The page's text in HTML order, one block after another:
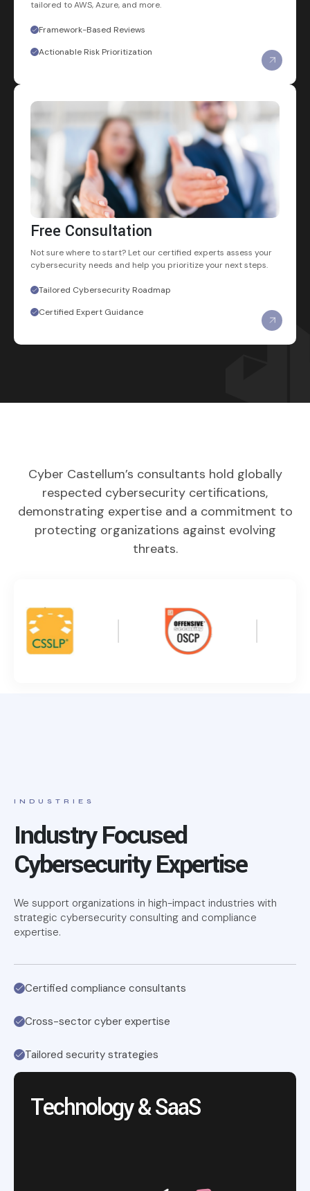
tailored to AWS, Azure, and more.
Framework-Based Reviews
Actionable Risk Prioritization
Free Consultation
Not sure where to start? Let our certified experts assess your
cybersecurity needs and help you prioritize your next steps.
Tailored Cybersecurity Roadmap
Certified Expert Guidance
Cyber Castellum’s consultants hold globally
respected cybersecurity certifications,
demonstrating expertise and a commitment to
protecting organizations against evolving
threats.
INDUSTRIES
Industry Focused
Cybersecurity Expertise
We support organizations in high-impact industries with
strategic cybersecurity consulting and compliance
expertise.
Certified compliance consultants
Cross-sector cyber expertise
Tailored security strategies
Technology & SaaS